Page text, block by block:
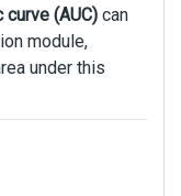
(AUC) can
module,
under this